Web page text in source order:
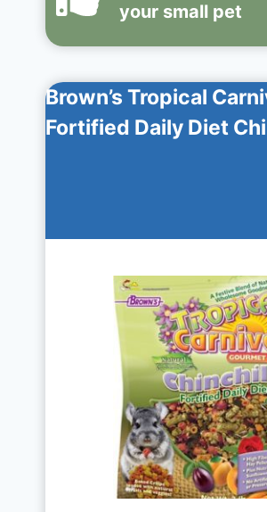
your small pet
Brown’s Tropical
Fortified Daily Diet